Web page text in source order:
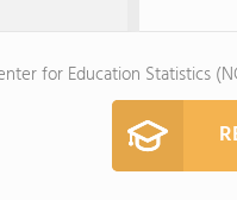
for Education Statistics